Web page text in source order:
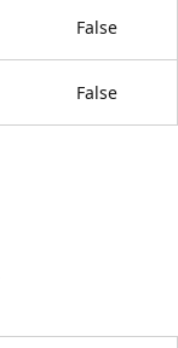
False
False